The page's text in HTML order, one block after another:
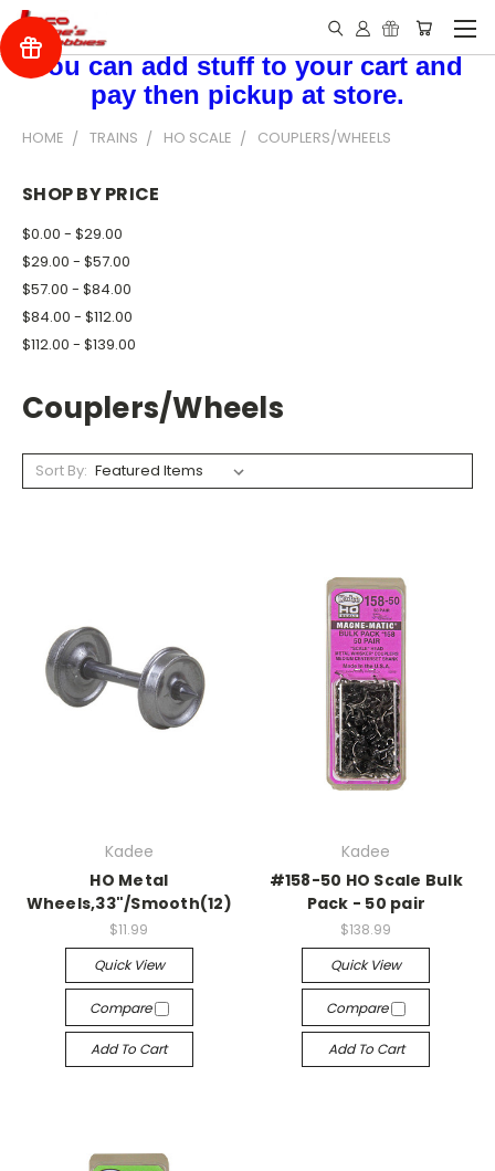
You can add stuff to your cart and
pay then pickup at store.
HOME TRAINS HO SCALE COUPLERS/WHEELS
SHOP BY PRICE
$0.00 - $29.00
$29.00 - $57.00
$57.00 - $84.00
$84.00 - $112.00
$112.00 - $139.00
Couplers/Wheels
Sort By:
Kadee
HO Metal
Wheels,33"/Smooth(12)
$11.99
Quick View
Compare
Add To Cart
Kadee
#158-50 HO Scale Bulk
Pack - 50 pair
$138.99
Quick View
Compare
Add To Cart